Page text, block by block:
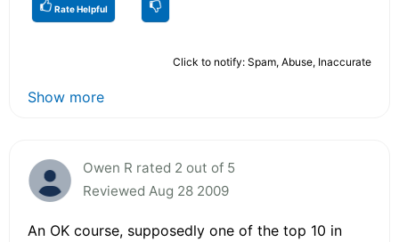
Rate Helpful
Click to notify: Spam, Abuse, Inaccurate
Show more
Owen R rated 2 out of 5
Reviewed Aug 28 2009
An OK course, supposedly one of the top 10 in